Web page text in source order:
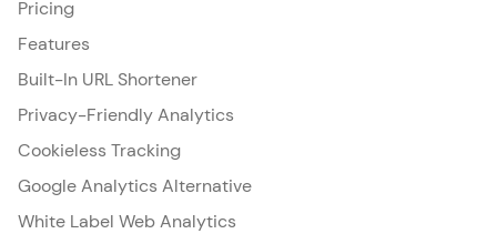
Pricing
Features
Built-In URL Shortener
Privacy-Friendly Analytics
Cookieless Tracking
Google Analytics Alternative
White Label Web Analytics